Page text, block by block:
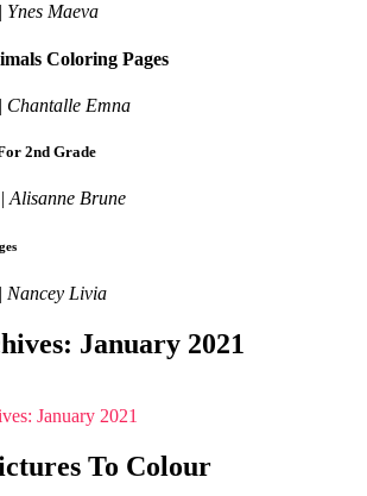
Maeva
Coloring Pages
Chantalle Emna
2nd Grade
Alisanne Brune
Nancey Livia
January 2021
January 2021
To Colour